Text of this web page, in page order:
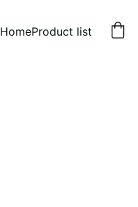
HomeProduct list